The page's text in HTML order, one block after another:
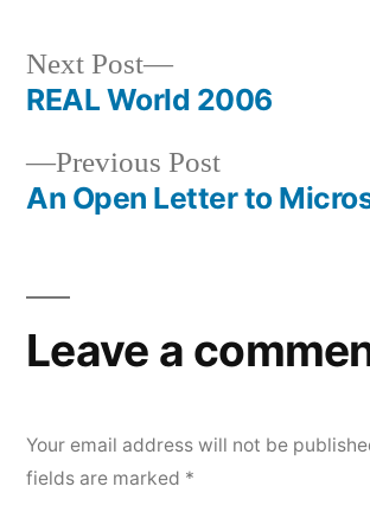
Post
navigation
Previous PostPrevious
post:
An Open Letter to
Next Post
Next
post:
REAL World 2006
Leave a
Your email address will not be
fields are marked *